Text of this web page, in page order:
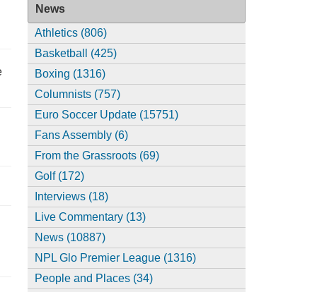
News
Athletics (806)
Basketball (425)
Boxing (1316)
Columnists (757)
Euro Soccer Update (15751)
Fans Assembly (6)
From the Grassroots (69)
Golf (172)
Interviews (18)
Live Commentary (13)
News (10887)
NPL Glo Premier League (1316)
People and Places (34)